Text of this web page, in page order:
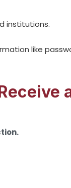
institutions.
like